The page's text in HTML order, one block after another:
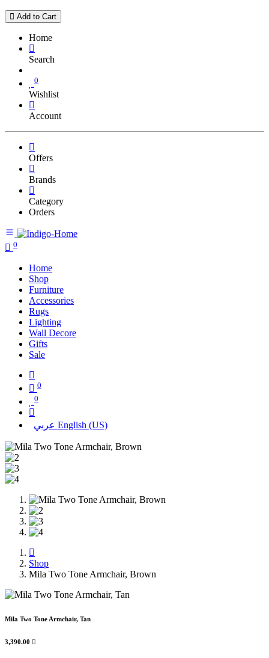
Add to Cart
Home
Search
0
Wishlist
Account
Offers
Brands
Category
Orders
0
Home
Shop
Furniture
Accessories
Rugs
Lighting
Wall Decore
Gifts
Sale
0
0
عربي English (US)
Shop
Mila Two Tone Armchair, Brown
Mila Two Tone Armchair, Tan
3,390.00 